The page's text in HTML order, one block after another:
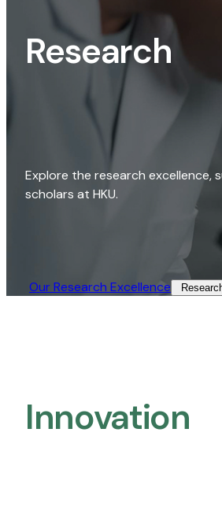
Research
Explore the research excellence,
scholars at HKU.
Our Research Excellence​
Innovation